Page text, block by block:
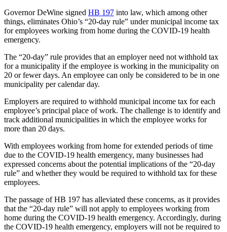
Governor DeWine signed HB 197 into law, which among other
things, eliminates Ohio’s “20-day rule” under municipal income tax
for employees working from home during the COVID-19 health
emergency.
The “20-day” rule provides that an employer need not withhold tax
for a municipality if the employee is working in the municipality on
20 or fewer days. An employee can only be considered to be in one
municipality per calendar day.
Employers are required to withhold municipal income tax for each
employee’s principal place of work. The challenge is to identify and
track additional municipalities in which the employee works for
more than 20 days.
With employees working from home for extended periods of time
due to the COVID-19 health emergency, many businesses had
expressed concerns about the potential implications of the “20-day
rule” and whether they would be required to withhold tax for these
employees.
The passage of HB 197 has alleviated these concerns, as it provides
that the “20-day rule” will not apply to employees working from
home during the COVID-19 health emergency. Accordingly, during
the COVID-19 health emergency, employers will not be required to